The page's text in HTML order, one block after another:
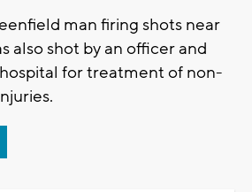
man firing shots near
also shot by an officer and
for treatment of non-